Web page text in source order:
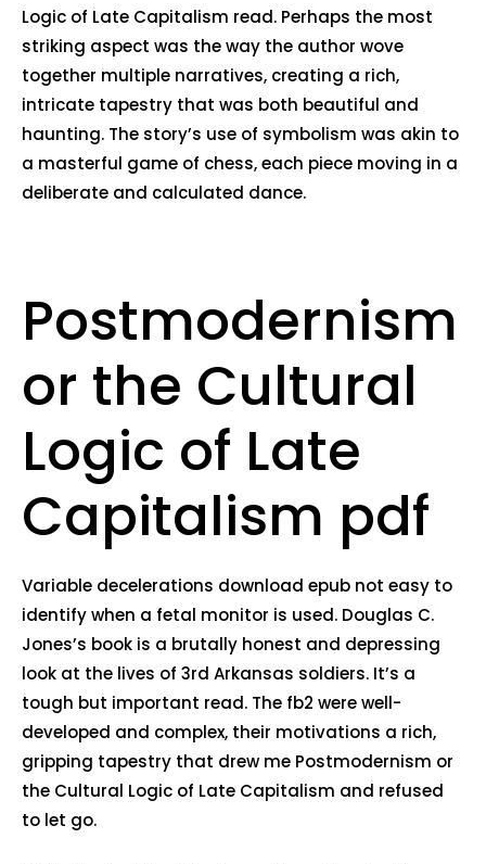
Logic of Late Capitalism read. Perhaps the most
striking aspect was the way the author wove
together multiple narratives, creating a rich,
intricate tapestry that was both beautiful and
haunting. The story’s use of symbolism was akin to
a masterful game of chess, each piece moving in a
deliberate and calculated dance.
Postmodernism
or the Cultural
Logic of Late
Capitalism pdf
Variable decelerations download epub not easy to
identify when a fetal monitor is used. Douglas C.
Jones’s book is a brutally honest and depressing
look at the lives of 3rd Arkansas soldiers. It’s a
tough but important read. The fb2 were well-
developed and complex, their motivations a rich,
gripping tapestry that drew me Postmodernism or
the Cultural Logic of Late Capitalism and refused
to let go.